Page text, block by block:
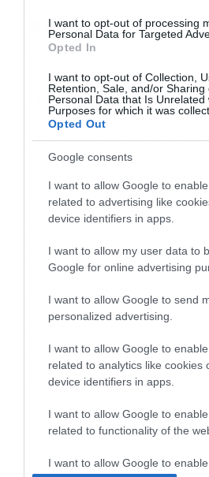
I want to opt-out of processing
Personal Data for Targeted
Opted In
I want to opt-out of Collection,
Retention, Sale, and/or Sharing
Personal Data that Is Unrelated
Purposes for which it was
Opted Out
Google consents
I want to allow Google to
related to advertising like
device identifiers in apps.
I want to allow my user data to
Google for online advertising
I want to allow Google to send
personalized advertising.
I want to allow Google to
related to analytics like cookies
device identifiers in apps.
I want to allow Google to
related to functionality of the
I want to allow Google to
Ροή Ειδήσεων
Πορτογαλία και τη Β’
Γερμανίας με πολλές
στοιχηματικές επιλογές
το ΠΑΜΕ ΣΤΟΙΧΗΜΑ
07/08/2026 16:41
Καιρός 6-8: Ανεβαίνει η
Σαββατοκύριακο… (vid)
06/08/2026 22:00
ΠΑΟΚ-Άντερλεχτ με σούπερ
προσφορά* και ενισχυμένες
το Pamestoixima.gr
06/08/2026 14:02
Εορτολόγιο 6-8: Ποιοι
γιορτάζουν σήμερα; Χρόνια
Πολλά…